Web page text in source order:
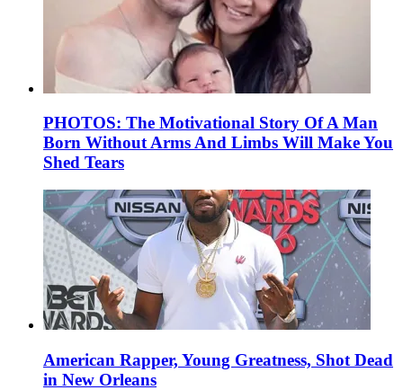
PHOTOS: The Motivational Story Of A Man
Born Without Arms And Limbs Will Make You
Shed Tears
American Rapper, Young Greatness, Shot Dead
in New Orleans